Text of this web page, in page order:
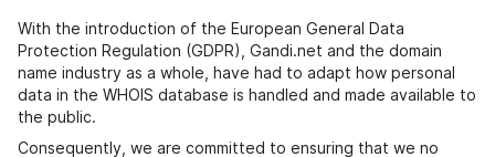
With the introduction of the European General Data
Protection Regulation (GDPR), Gandi.net and the domain
name industry as a whole, have had to adapt how personal
data in the WHOIS database is handled and made available to
the public.
Consequently, we are committed to ensuring that we no